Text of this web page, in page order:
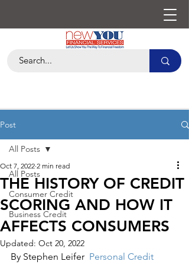
Post
All Posts
Consumer Credit
Business Credit
All Posts
THE HISTORY OF CREDIT
SCORING AND HOW IT
AFFECTS CONSUMERS
Oct 7, 2022 2 min read
Updated: Oct 20, 2022
By Stephen Leifer Personal Credit